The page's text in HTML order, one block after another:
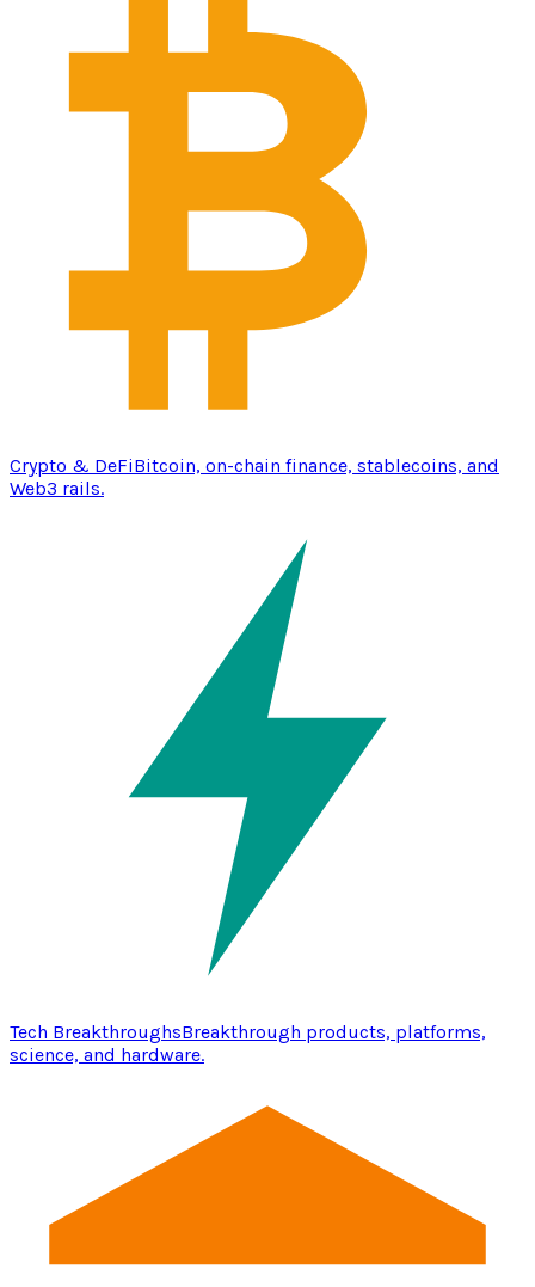
Crypto & DeFiBitcoin, on-chain finance, stablecoins, and
Web3 rails.
Tech BreakthroughsBreakthrough products, platforms,
science, and hardware.